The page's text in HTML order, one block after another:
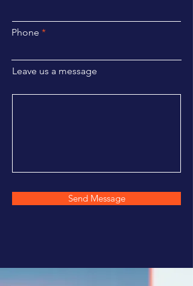
Phone
Leave us a message
Send Message